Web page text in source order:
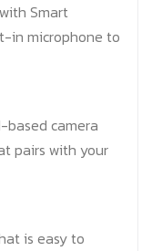
Smart
in microphone to
based camera
pairs with your
is easy to